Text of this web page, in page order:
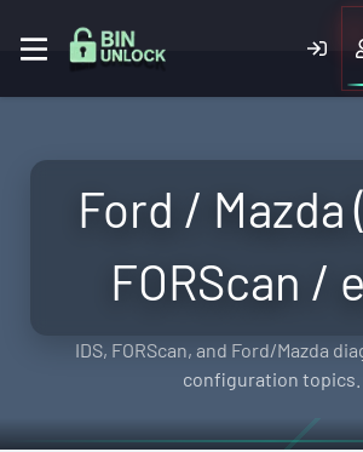
Ford / Mazda
FORScan /
IDS, FORScan, and Ford/Mazda
configuration topics.